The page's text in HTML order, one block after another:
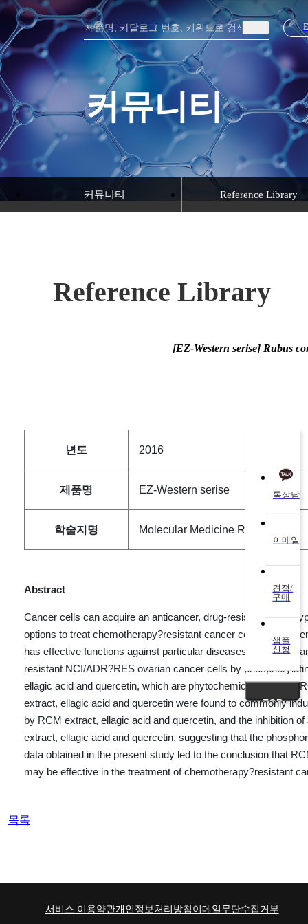
커뮤니티
커뮤니티 Reference Library
Reference Library
[EZ-Western serise] Rubus
년도 2016
제품명 EZ-Western serise
학술지명 Molecular Medicine Reports
Abstract
Cancer cells can acquire an anticancer, drug-resistant
options to treat chemotherapy?resistant cancer cells is an
has effective functions against particular diseases, including
resistant NCI/ADR?RES ovarian cancer cells by
ellagic acid and quercetin, which are phytochemicals found in
extract, ellagic acid and quercetin were found to commonly
by RCM extract, ellagic acid and quercetin, and the inhibition
extract, ellagic acid and quercetin, suggesting that the
data obtained in the present study led to the conclusion that
may be effective in the treatment of chemotherapy?resistant
목록
톡상담
이메일
견적/
구매
샘플
신청
TOP
서비스 이용약관개인정보처리방침 이메일무단수집거부